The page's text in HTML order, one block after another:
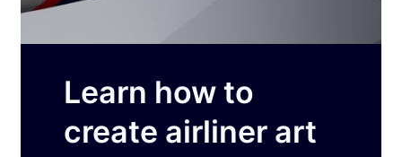
Learn how to
create airliner art